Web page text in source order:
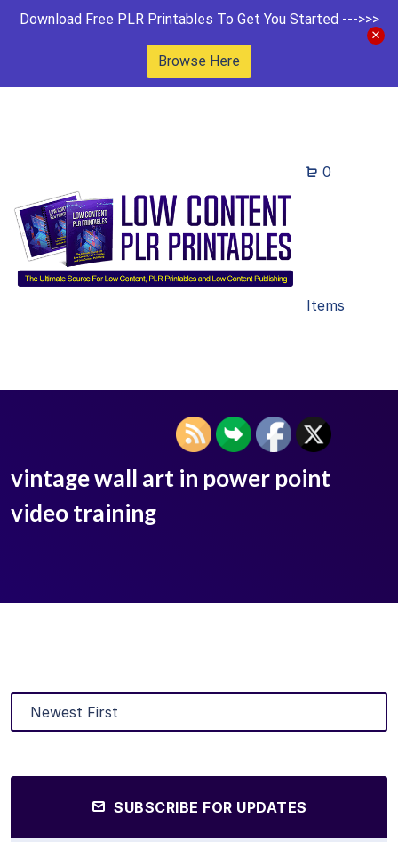
Download Free PLR Printables To Get You Started --->>>
Browse Here
0
Items
vintage wall art in power point
video training
SUBSCRIBE FOR UPDATES